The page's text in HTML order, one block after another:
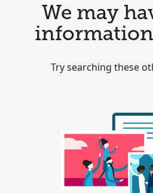
We may
Try searching these